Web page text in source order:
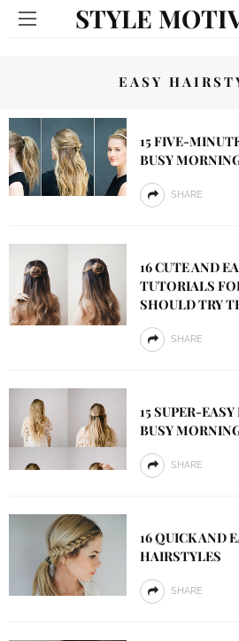
STYLE
EASY
15 FIVE-
BUSY
SHARE
16 CUTE AND
TUTORIALS
SHOULD TRY
SHARE
15 SUPER-
BUSY
SHARE
16 QUICK AND
HAIRSTYLES
SHARE